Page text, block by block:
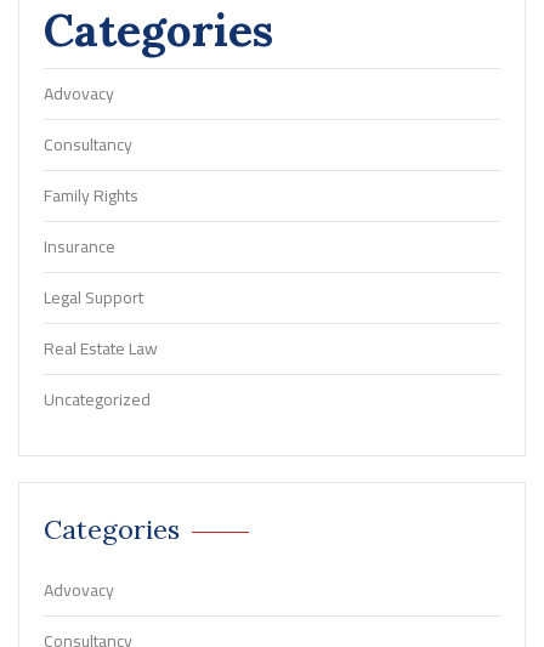
Categories
Advovacy
Consultancy
Family Rights
Insurance
Legal Support
Real Estate Law
Uncategorized
Categories
Advovacy